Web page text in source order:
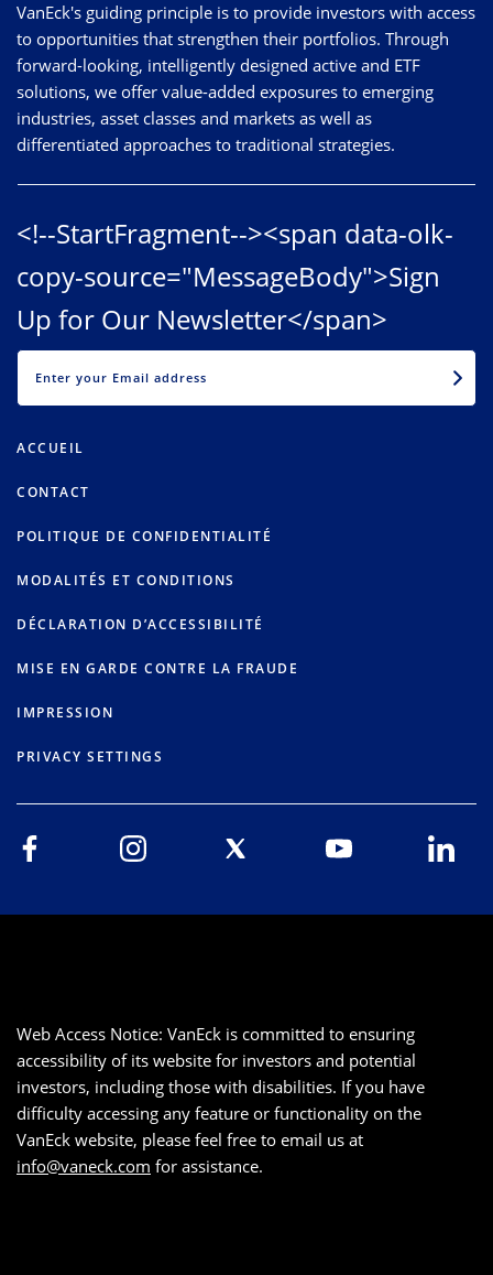
VanEck's guiding principle is to provide investors with access
to opportunities that strengthen their portfolios. Through
forward-looking, intelligently designed active and ETF
solutions, we offer value-added exposures to emerging
industries, asset classes and markets as well as
differentiated approaches to traditional strategies.
<!--StartFragment--><span data-olk-
copy-source="MessageBody">Sign
Up for Our Newsletter</span>
ACCUEIL
CONTACT
POLITIQUE DE CONFIDENTIALITÉ
MODALITÉS ET CONDITIONS
DÉCLARATION D’ACCESSIBILITÉ
MISE EN GARDE CONTRE LA FRAUDE
IMPRESSION
PRIVACY SETTINGS
Web Access Notice: VanEck is committed to ensuring
accessibility of its website for investors and potential
investors, including those with disabilities. If you have
difficulty accessing any feature or functionality on the
VanEck website, please feel free to email us at
info@vaneck.com for assistance.